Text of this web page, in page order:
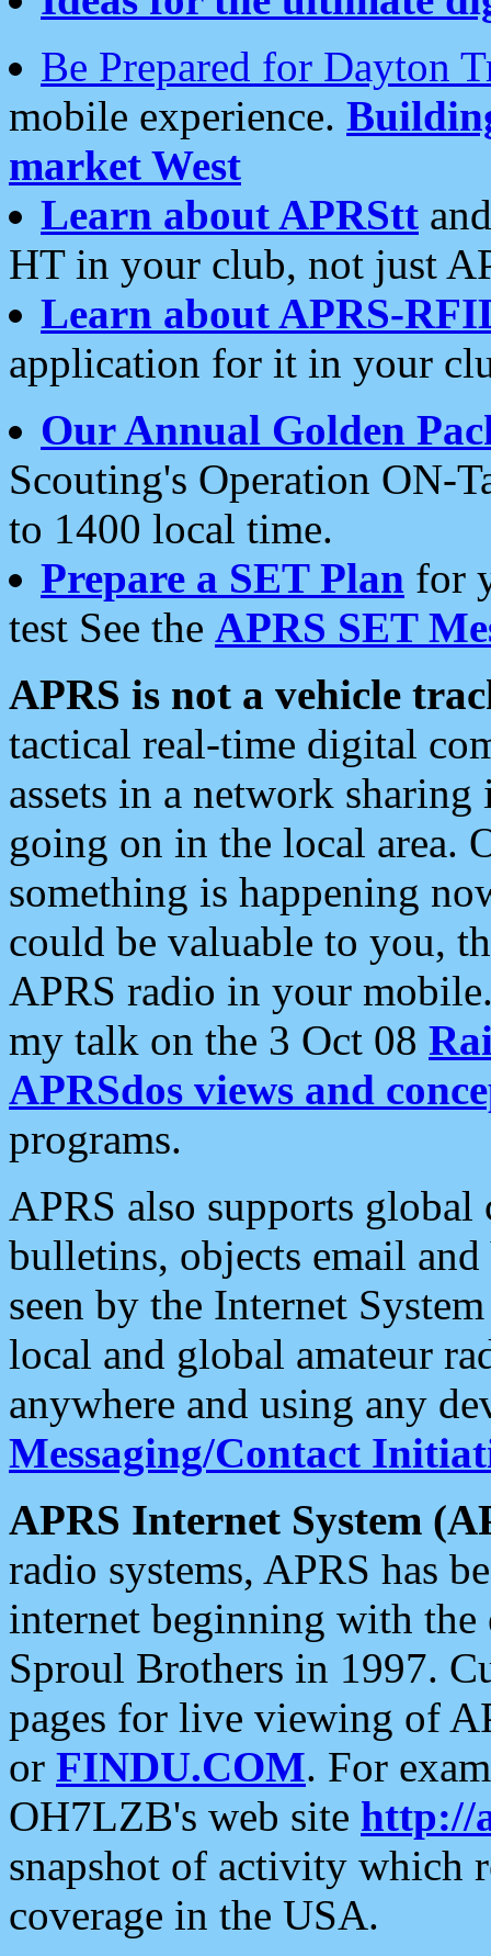
Be Prepared for Dayton
mobile experience.
market West
Learn about APRStt
HT in your club, not just
Learn about APRS-
application for it in your
Our Annual Golden
Scouting's Operation ON-
to 1400 local time.
Prepare a SET Plan for
test See the APRS SET
APRS is not a vehicle
tactical real-time digital
assets in a network
going on in the local area.
something is happening
could be valuable to you,
APRS radio in your
my talk on the 3 Oct 08
APRSdos views and
programs.
APRS also supports
bulletins, objects email and
seen by the Internet
local and global amateur
anywhere and using any
Messaging/Contact
APRS Internet System
radio systems, APRS has
internet beginning with the
Sproul Brothers in 1997.
pages for live viewing of
or FINDU.COM. For
OH7LZB's web site http://
snapshot of activity which
coverage in the USA.